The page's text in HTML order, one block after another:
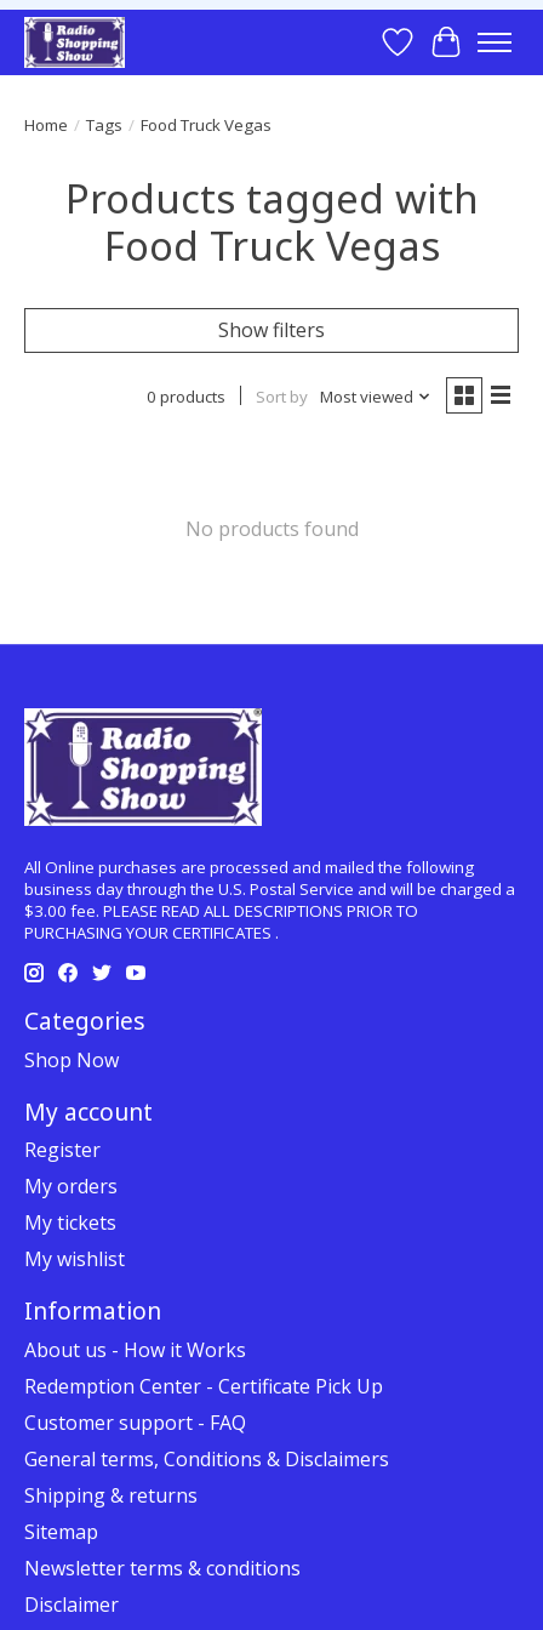
Wish List
Cart
Home / Tags / Food Truck Vegas
Products tagged with
Food Truck Vegas
Show filters
0 products Sort by Most viewed
No products found
All Online purchases are processed and mailed the following
business day through the U.S. Postal Service and will be charged a
$3.00 fee. PLEASE READ ALL DESCRIPTIONS PRIOR TO
PURCHASING YOUR CERTIFICATES .
Categories
Shop Now
My account
Register
My orders
My tickets
My wishlist
Information
About us - How it Works
Redemption Center - Certificate Pick Up
Customer support - FAQ
General terms, Conditions & Disclaimers
Shipping & returns
Sitemap
Newsletter terms & conditions
Disclaimer